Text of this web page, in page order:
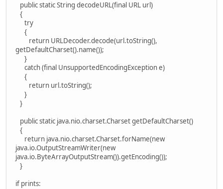
public static String decodeURL(final URL url)
{
try
{
return URLDecoder.decode(url.toString(),
getDefaultCharset().name());
}
catch (final UnsupportedEncodingException e)
{
return url.toString();
}
}
public static java.nio.charset.Charset getDefaultCharset()
{
return java.nio.charset.Charset.forName(new
java.io.OutputStreamWriter(new
java.io.ByteArrayOutputStream()).getEncoding());
}
if prints: